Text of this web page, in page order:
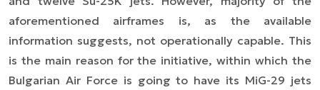
aforementioned airframes is, as the available
information suggests, not operationally capable. This
is the main reason for the initiative, within which the
Bulgarian Air Force is going to have its MiG-29 jets